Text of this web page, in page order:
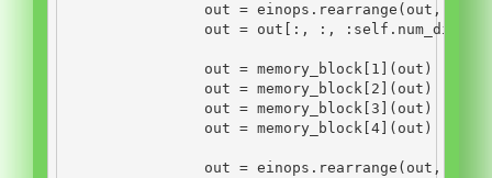
                out
= einops.rearrange(out,
                out
= out[:, :, : self
                out
= memory_block[ 1 ](out)
                out
= memory_block[ 2 ](out)
                out
= memory_block[ 3 ](out)
                out
= memory_block[ 4 ](out)
                out
= einops.rearrange(out,